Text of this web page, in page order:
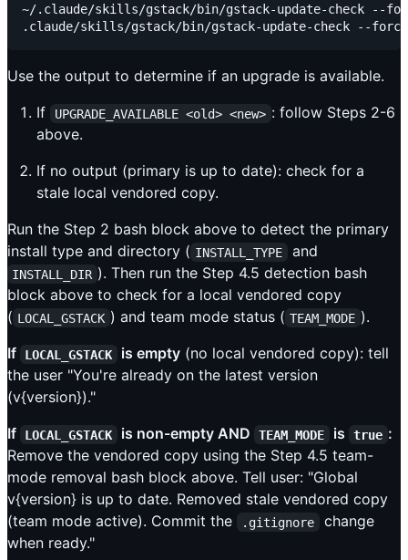
~/.claude/skills/gstack/bin/gstack-update-check --
Use the output to determine if an upgrade is available.
If
UPGRADE_AVAILABLE <old> <new> : follow Steps 2-6
above.
If no output (primary is up to date): check for a
stale local vendored copy.
Run the Step 2 bash block above to detect the primary
install type and directory ( INSTALL_TYPE and
INSTALL_DIR ). Then run the Step 4.5 detection bash
block above to check for a local vendored copy
( LOCAL_GSTACK ) and team mode status ( TEAM_MODE ).
If
LOCAL_GSTACK is empty(no local vendored copy): tell
the user "You're already on the latest version
(v{version})."
If
LOCAL_GSTACK is non-empty AND TEAM_MODE is true :
Remove the vendored copy using the Step 4.5 team-
mode removal bash block above. Tell user: "Global
v{version} is up to date. Removed stale vendored copy
(team mode active). Commit the
.gitignore
change
when ready."